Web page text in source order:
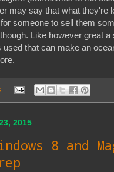
may say that what they're
someone to sell them
Like however great
that can make an
2015
8 and